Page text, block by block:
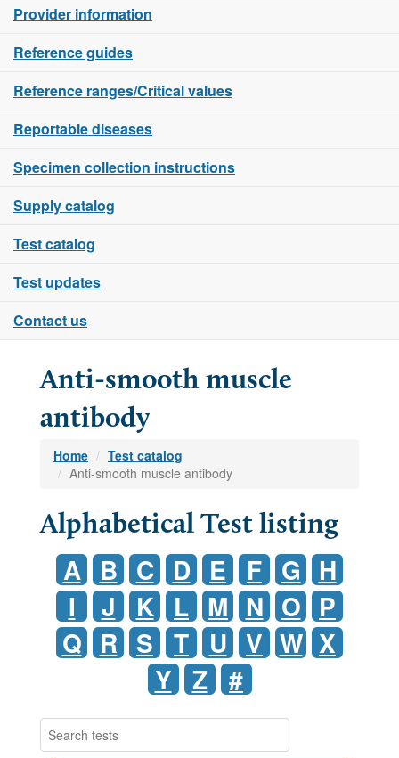
Provider information
Reference guides
Reference ranges/Critical values
Reportable diseases
Specimen collection instructions
Supply catalog
Test catalog
Test updates
Contact us
Anti-smooth muscle
antibody
Home
Test catalog
Anti-smooth muscle antibody
Alphabetical Test listing
A B C D E F G H
I
J K L M N O P
Q R S T U V W X
Y Z #